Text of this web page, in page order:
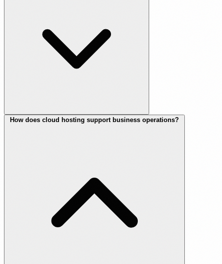
How does cloud hosting support business operations?